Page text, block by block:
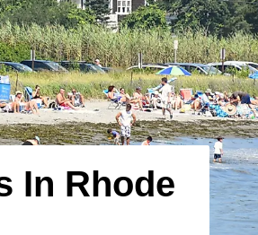
In Rhode